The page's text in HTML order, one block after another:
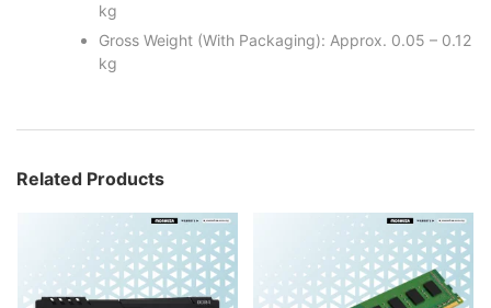
kg
Gross Weight (With Packaging): Approx. 0.05 – 0.12
kg
Related Products